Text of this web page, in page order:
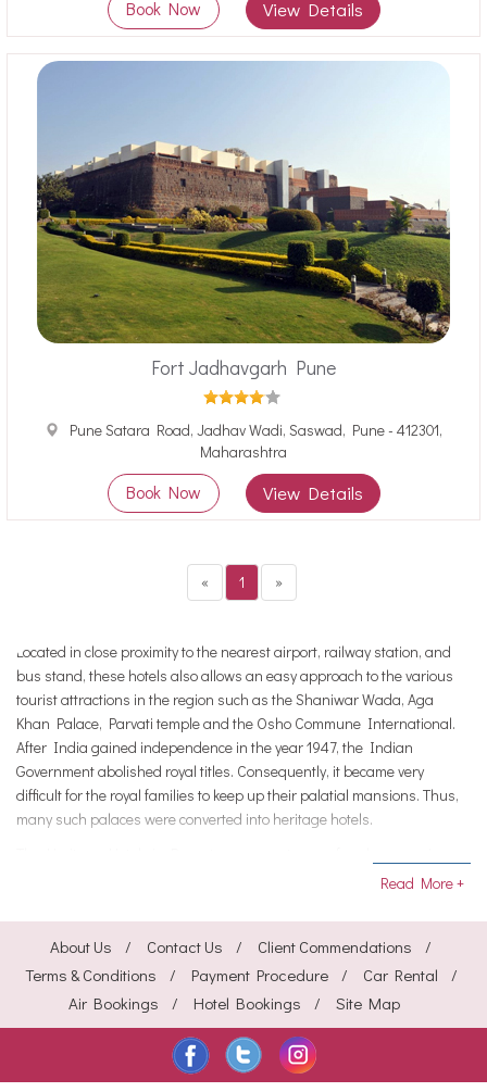
Book Now View Details
Fort Jadhavgarh Pune
Pune Satara Road, Jadhav Wadi, Saswad, Pune - 412301,
Maharashtra
Book Now View Details
« 1 »
Located in close proximity to the nearest airport, railway station, and
bus stand, these hotels also allows an easy approach to the various
tourist attractions in the region such as the Shaniwar Wada, Aga
Khan Palace, Parvati temple and the Osho Commune International.
After India gained independence in the year 1947, the Indian
Government abolished royal titles. Consequently, it became very
difficult for the royal families to keep up their palatial mansions. Thus,
many such palaces were converted into heritage hotels.
The hotels are steeped in history. These exquisite hotels have in its
hotels are aided with many luxurious amenities like beauty salon,
hairdresser, clubs, shopping arcade, internet access, golf, yoga,
bakery and confectionary, and florist.
Besides, you can satiate your gastronomical desires with mouth-
watering vegetarian and non-vegetarian dishes from various cuisines
at these hotels. Majority of the heritage hotels provide recreational
amenities like bird watching, group folkdances, etc.
Read More +
About Us Contact Us
Client Commendations
Terms & Conditions
Payment Procedure
Car Rental
Air Bookings
Hotel Bookings Site Map